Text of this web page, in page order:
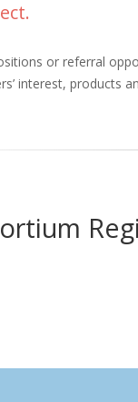
or referral
interest, products